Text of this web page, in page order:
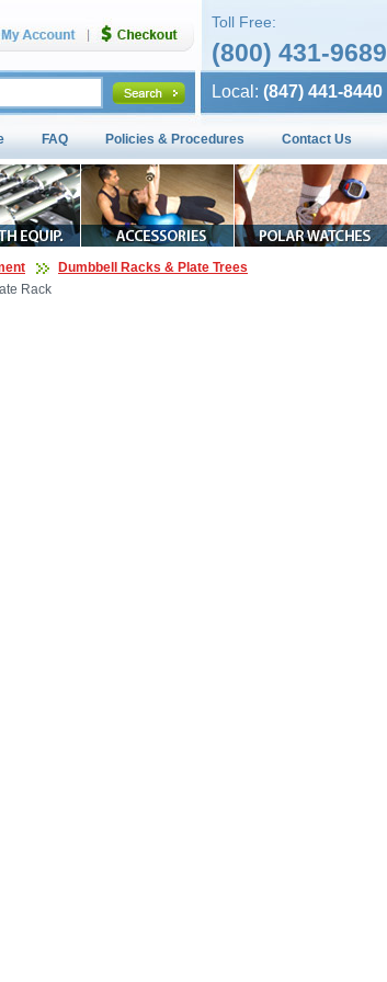
Toll Free:
(800) 431-9689
Local: (847) 441-8440
FAQ Policies & Procedures Contact Us
Dumbbell Racks & Plate Trees
Rack